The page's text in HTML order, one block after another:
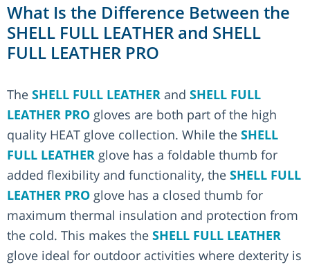
What Is the Difference Between the
SHELL FULL LEATHER and SHELL
FULL LEATHER PRO
The SHELL FULL LEATHER and SHELL FULL
LEATHER PRO gloves are both part of the high
quality HEAT glove collection. While the SHELL
FULL LEATHER glove has a foldable thumb for
added flexibility and functionality, the SHELL FULL
LEATHER PRO glove has a closed thumb for
maximum thermal insulation and protection from
the cold. This makes the SHELL FULL LEATHER
glove ideal for outdoor activities where dexterity is